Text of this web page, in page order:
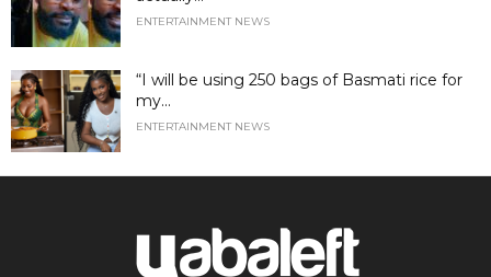
ENTERTAINMENT NEWS
“I will be using 250 bags of Basmati rice for
my...
ENTERTAINMENT NEWS